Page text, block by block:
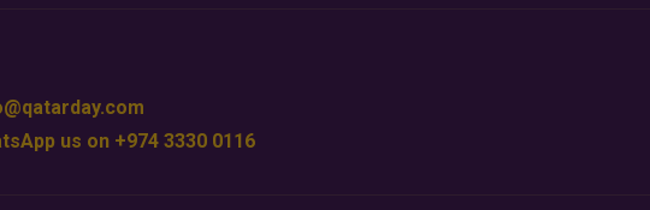
us on +974 3330 0116